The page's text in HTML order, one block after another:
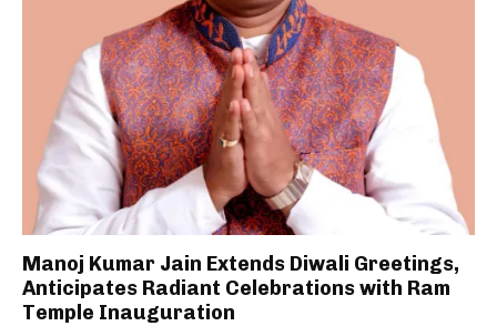
Manoj Kumar Jain Extends Diwali Greetings,
Anticipates Radiant Celebrations with Ram
Temple Inauguration